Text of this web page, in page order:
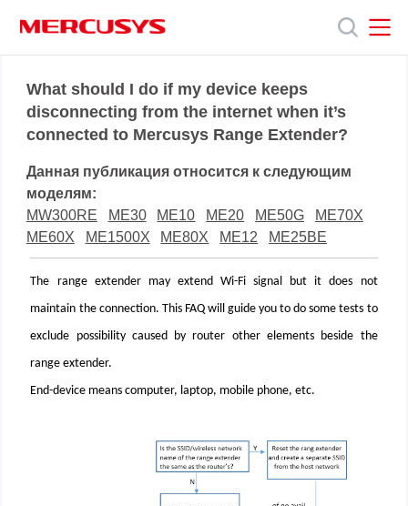
navigation
Продукты
Поддержка
нас
What should I do if my device keeps
disconnecting from the internet when it’s
connected to Mercusys Range Extender?
Данная публикация относится к следующим
моделям:
MW300RE
ME30 ME10 ME20 ME50G
ME70X
ME60X
ME1500X ME80X ME12 ME25BE
The range extender may extend Wi-Fi signal but it does not
maintain the connection. This FAQ will guide you to do some tests to
exclude possibility caused by router other elements beside the
range extender.
End-device means computer, laptop, mobile phone, etc.